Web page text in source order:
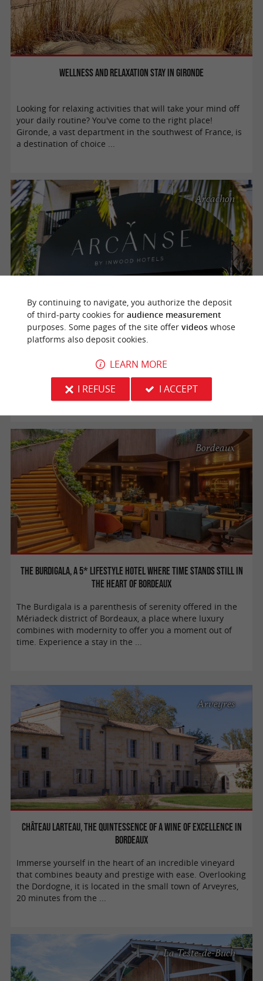
Wellness and relaxation stay in Gironde
Looking for relaxing activities that will take your mind off
your daily routine? You've come to the right place!
Gironde, a vast department in the southwest of France, is
a destination of choice ...
Arcanse, a 3* lifestyle hotel a stone's throw from the
beaches in Arcachon
Arcachon
The Arcanse by Inwood Hotels hotel is open all year round
and ideally located between the beaches and the city
center, immerses you in a world of serenity for a peaceful
stay. Simple pleasure, ...
The Burdigala, a 5* lifestyle hotel where time stands still in
the heart of Bordeaux
Bordeaux
The Burdigala is a parenthesis of serenity offered in the
Mériadeck district of Bordeaux, a place where luxury
combines with modernity to offer you a moment out of
time. Experience a stay in the ...
Château Larteau, the quintessence of a wine of excellence in
Bordeaux
Arveyres
Immerse yourself in the heart of an incredible vineyard
that combines beauty and prestige with ease. Overlooking
the Dordogne, it is located in the small town of Arveyres,
20 minutes from the ...
La Teste-de-Buch
By continuing to navigate, you authorize the deposit
of third-party cookies for audience measurement
purposes. Some pages of the site offer videoswhose
platforms also deposit cookies.
LEARN MORE
I REFUSE
I ACCEPT